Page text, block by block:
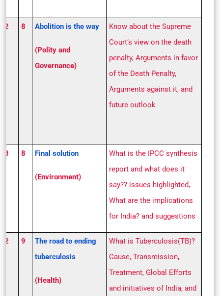
2 8 Abolition is the way
(Polity and
Governance)
Know about the Supreme
Court’s view on the death
penalty, Arguments in favor
of the Death Penalty,
Arguments against it, and
future outlook
3 8 Final solution
(Environment)
What is the IPCC synthesis
report and what does it
say?? issues highlighted,
What are the implications
for India? and suggestions
2 9
The road to ending
tuberculosis
(Health)
What is Tuberculosis(TB)?
Cause, Transmission,
Treatment, Global Efforts
and initiatives of India, and